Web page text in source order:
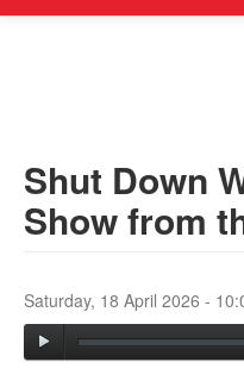
ABOUT
SERVICES
Shut Down
Show from
Saturday, 18 April 2026 -